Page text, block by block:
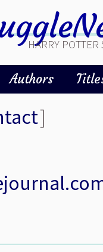
HARRY
Authors
]